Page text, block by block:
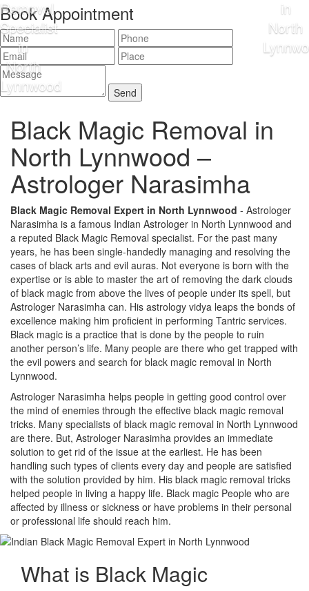
Book Appointment
Black Magic Removal in
North Lynnwood –
Astrologer Narasimha
Black Magic Removal Expert in North Lynnwood - Astrologer
Narasimha is a famous Indian Astrologer in North Lynnwood and
a reputed Black Magic Removal specialist. For the past many
years, he has been single-handedly managing and resolving the
cases of black arts and evil auras. Not everyone is born with the
expertise or is able to master the art of removing the dark clouds
of black magic from above the lives of people under its spell, but
Astrologer Narasimha can. His astrology vidya leaps the bonds of
excellence making him proficient in performing Tantric services.
Black magic is a practice that is done by the people to ruin
another person’s life. Many people are there who get trapped with
the evil powers and search for black magic removal in North
Lynnwood.
Astrologer Narasimha helps people in getting good control over
the mind of enemies through the effective black magic removal
tricks. Many specialists of black magic removal in North Lynnwood
are there. But, Astrologer Narasimha provides an immediate
solution to get rid of the issue at the earliest. He has been
handling such types of clients every day and people are satisfied
with the solution provided by him. His black magic removal tricks
helped people in living a happy life. Black magic People who are
affected by illness or sickness or have problems in their personal
or professional life should reach him.
What is Black Magic